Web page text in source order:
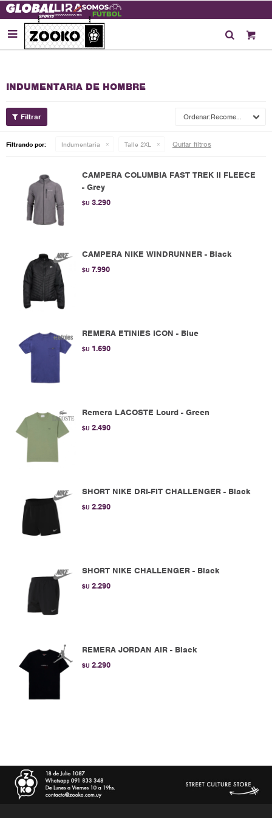

INDUMENTARIA DE HOMBRE
Recomendados
Filtrando por: Indumentaria Talle 2XL Quitar filtros
CAMPERA COLUMBIA FAST TREK II FLEECE
- Grey
$U 3.290
CAMPERA NIKE WINDRUNNER - Black
$U 7.990
REMERA ETINIES ICON - Blue
$U 1.690
Remera LACOSTE Lourd - Green
$U 2.490
SHORT NIKE DRI-FIT CHALLENGER - Black
$U 2.290
SHORT NIKE CHALLENGER - Black
$U 2.290
REMERA JORDAN AIR - Black
$U 2.290